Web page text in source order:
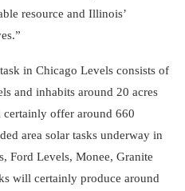
resource and Illinois’
in Chicago Levels consists of
and inhabits around 20 acres
offer around 660
area solar tasks underway in
Ford Levels, Monee, Granite
will certainly produce around